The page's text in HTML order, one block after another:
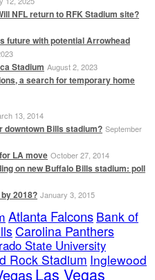
NFL return to RFK Stadium site?
future with potential Arrowhead
Stadium August 2, 2023
a search for temporary home
13, 2014
downtown Bills stadium? September
LA move October 27, 2014
on new Buffalo Bills stadium: poll
2018? January 3, 2015
Atlanta Falcons Bank of
Carolina Panthers
State University
Rock Stadium Inglewood
Las Vegas